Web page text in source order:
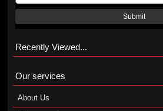
Submit
Recently Viewed...
Our services
About Us